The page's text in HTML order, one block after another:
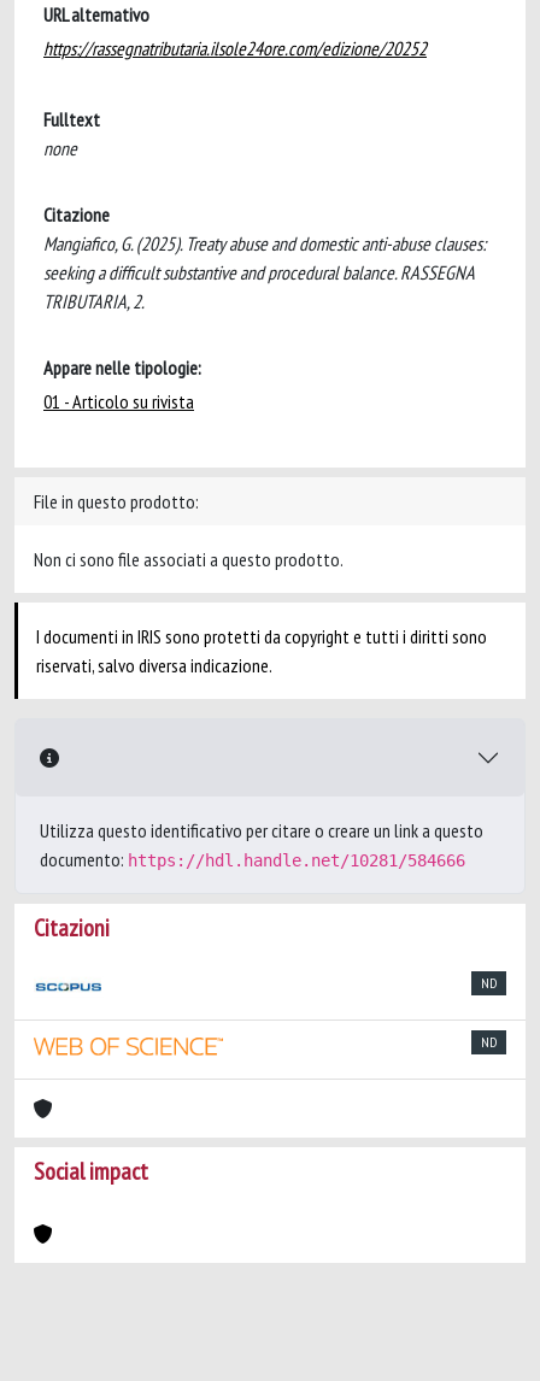
URL alternativo
https://rassegnatributaria.ilsole24ore.com/edizione/20252
Fulltext
none
Citazione
Mangiafico, G. (2025). Treaty abuse and domestic anti-abuse clauses:
seeking a difficult substantive and procedural balance. RASSEGNA
TRIBUTARIA, 2.
Appare nelle tipologie:
01 - Articolo su rivista
File in questo prodotto:
Non ci sono file associati a questo prodotto.
I documenti in IRIS sono protetti da copyright e tutti i diritti sono
riservati, salvo diversa indicazione.
Utilizza questo identificativo per citare o creare un link a questo
documento: https://hdl.handle.net/10281/584666
Citazioni
ND
ND
Social impact